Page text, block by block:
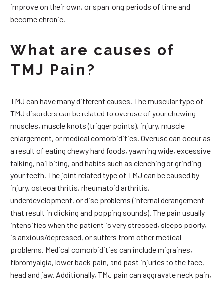
improve on their own, or span long periods of time and
become chronic.
What are causes of
TMJ Pain?
TMJ can have many different causes. The muscular type of
TMJ disorders can be related to overuse of your chewing
muscles, muscle knots (trigger points), injury, muscle
enlargement, or medical comorbidities. Overuse can occur as
a result of eating chewy hard foods, yawning wide, excessive
talking, nail biting, and habits such as clenching or grinding
your teeth. The joint related type of TMJ can be caused by
injury, osteoarthritis, rheumatoid arthritis,
underdevelopment, or disc problems (internal derangement
that result in clicking and popping sounds). The pain usually
intensifies when the patient is very stressed, sleeps poorly,
is anxious/depressed, or suffers from other medical
problems. Medical comorbidities can include migraines,
fibromyalgia, lower back pain, and past injuries to the face,
head and jaw. Additionally, TMJ pain can aggravate neck pain,